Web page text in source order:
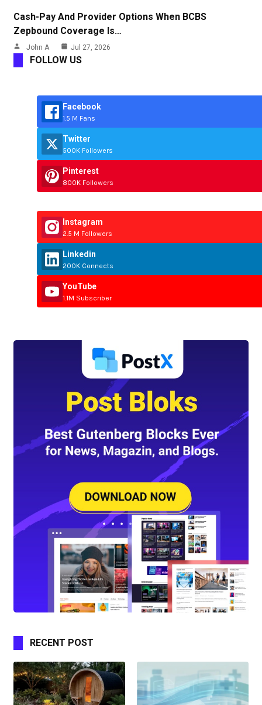
Cash-Pay And Provider Options When BCBS
Zepbound Coverage Is…
John A Jul 27, 2026
FOLLOW US
Facebook
1.5 M Fans
Twitter
500K Followers
Pinterest
800K Followers
Instagram
2.5 M Followers
Linkedin
200K Connects
YouTube
1.1M Subscriber
RECENT POST